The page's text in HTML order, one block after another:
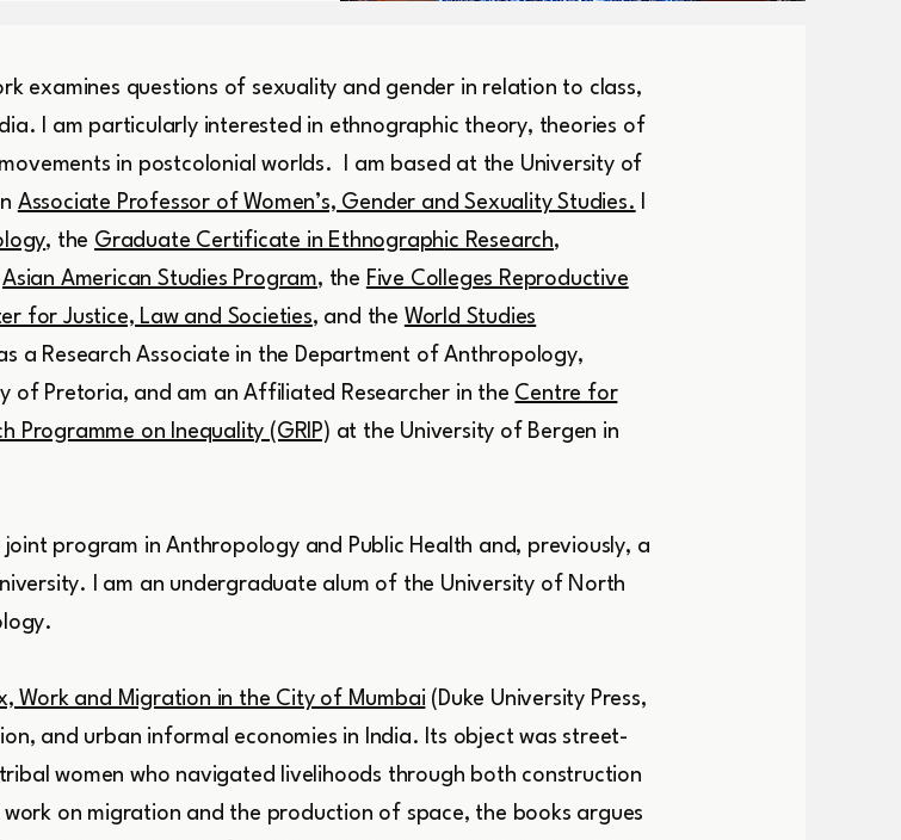
examines questions of sexuality and gender in relation to class,
I am particularly interested in ethnographic theory, theories of
in postcolonial worlds. I am based at the University of
Associate Professor of Women’s, Gender and Sexuality Studies.
, the Graduate Certificate in Ethnographic Research,
Asian American Studies Program, the Five Colleges Reproductive
for Justice, Law and Societies, and the World Studies
a Research Associate in the Department of Anthropology,
of Pretoria, and am an Affiliated Researcher in the Centre for
Programme on Inequality (GRIP) at the University of Bergen in
joint program in Anthropology and Public Health and, previously, a
I am an undergraduate alum of the University of North
Work and Migration in the City of Mumbai (Duke University Press,
and urban informal economies in India. Its object was street-
women who navigated livelihoods through both construction
on migration and the production of space, the books argues